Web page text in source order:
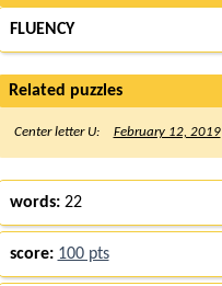
FLUENCY
Related puzzles
Center letter U: February 12, 2019
words:22
score: 100 pts